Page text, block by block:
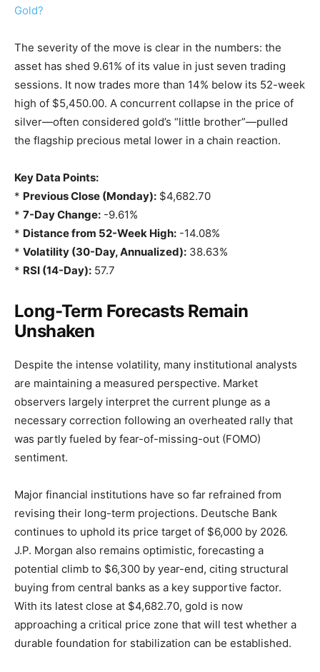
Gold?
The severity of the move is clear in the numbers: the
asset has shed 9.61% of its value in just seven trading
sessions. It now trades more than 14% below its 52-week
high of $5,450.00. A concurrent collapse in the price of
silver—often considered gold’s “little brother”—pulled
the flagship precious metal lower in a chain reaction.
Key Data Points:
* Previous Close (Monday): $4,682.70
* 7-Day Change: -9.61%
* Distance from 52-Week High: -14.08%
* Volatility (30-Day, Annualized): 38.63%
* RSI (14-Day): 57.7
Long-Term Forecasts Remain
Unshaken
Despite the intense volatility, many institutional analysts
are maintaining a measured perspective. Market
observers largely interpret the current plunge as a
necessary correction following an overheated rally that
was partly fueled by fear-of-missing-out (FOMO)
sentiment.
Major financial institutions have so far refrained from
revising their long-term projections. Deutsche Bank
continues to uphold its price target of $6,000 by 2026.
J.P. Morgan also remains optimistic, forecasting a
potential climb to $6,300 by year-end, citing structural
buying from central banks as a key supportive factor.
With its latest close at $4,682.70, gold is now
approaching a critical price zone that will test whether a
durable foundation for stabilization can be established.